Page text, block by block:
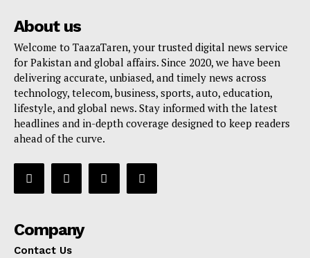
About us
Welcome to TaazaTaren, your trusted digital news service
for Pakistan and global affairs. Since 2020, we have been
delivering accurate, unbiased, and timely news across
technology, telecom, business, sports, auto, education,
lifestyle, and global news. Stay informed with the latest
headlines and in-depth coverage designed to keep readers
ahead of the curve.
Company
Contact Us